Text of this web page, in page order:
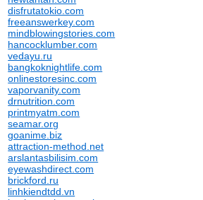
disfrutatokio.com
freeanswerkey.com
mindblowingstories.com
hancocklumber.com
vedayu.ru
bangkoknightlife.com
onlinestoresinc.com
vaporvanity.com
drnutrition.com
printmyatm.com
seamar.org
goanime.biz
attraction-method.net
arslantasbilisim.com
eyewashdirect.com
brickford.ru
linhkiendtdd.vn